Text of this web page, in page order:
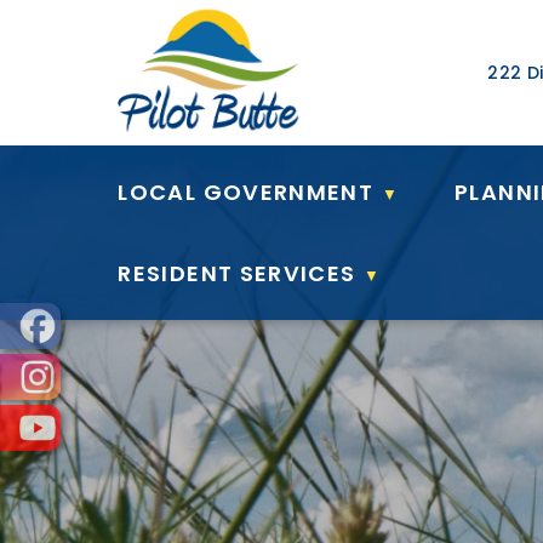
Our
222
LOCAL GOVERNMENT ▼
RESIDENT SERVICES ▼